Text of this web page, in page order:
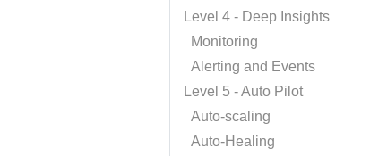
Level 4 - Deep Insights
Monitoring
Alerting and Events
Level 5 - Auto Pilot
Auto-scaling
Auto-Healing